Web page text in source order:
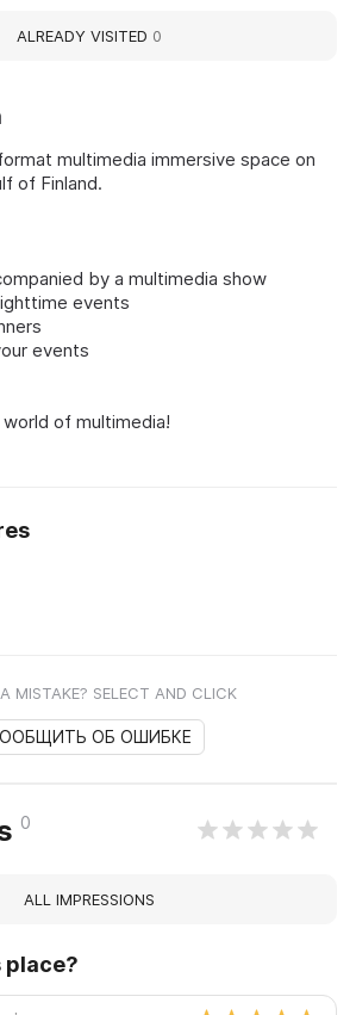
multimedia immersive space on
of Finland.
by a multimedia show
events
events
of multimedia!
MISTAKE? SELECT AND CLICK
ОБ ОШИБКЕ
0
ALL IMPRESSIONS
place?
ALREADY VISITED 0